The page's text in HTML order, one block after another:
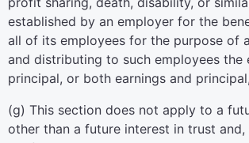
established by an employer for the
all of its employees for the purpose of
and distributing to such employees the
principal, or both earnings and
(g) This section does not apply to a
other than a future interest in trust and,